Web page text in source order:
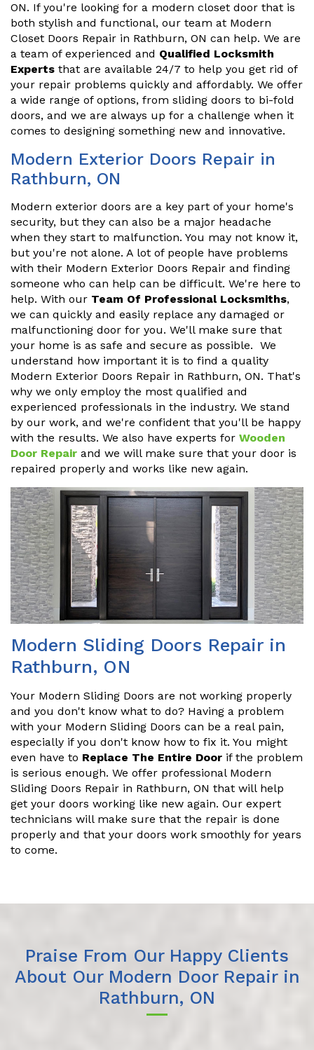
ON. If you're looking for a modern closet door that is
both stylish and functional, our team at Modern
Closet Doors Repair in Rathburn, ON can help. We are
a team of experienced and Qualified Locksmith
Experts that are available 24/7 to help you get rid of
your repair problems quickly and affordably. We offer
a wide range of options, from sliding doors to bi-fold
doors, and we are always up for a challenge when it
comes to designing something new and innovative.
Modern Exterior Doors Repair in
Rathburn, ON
Modern exterior doors are a key part of your home's
security, but they can also be a major headache
when they start to malfunction. You may not know it,
but you're not alone. A lot of people have problems
with their Modern Exterior Doors Repair and finding
someone who can help can be difficult. We're here to
help. With our Team Of Professional Locksmiths,
we can quickly and easily replace any damaged or
malfunctioning door for you. We'll make sure that
your home is as safe and secure as possible. We
understand how important it is to find a quality
Modern Exterior Doors Repair in Rathburn, ON. That's
why we only employ the most qualified and
experienced professionals in the industry. We stand
by our work, and we're confident that you'll be happy
with the results. We also have experts for Wooden
Door Repair and we will make sure that your door is
repaired properly and works like new again.
Modern Sliding Doors Repair in
Rathburn, ON
Your Modern Sliding Doors are not working properly
and you don't know what to do? Having a problem
with your Modern Sliding Doors can be a real pain,
especially if you don't know how to fix it. You might
even have to Replace The Entire Door if the problem
is serious enough. We offer professional Modern
Sliding Doors Repair in Rathburn, ON that will help
get your doors working like new again. Our expert
technicians will make sure that the repair is done
properly and that your doors work smoothly for years
to come.
Praise From Our Happy Clients
About Our Modern Door Repair in
Rathburn, ON